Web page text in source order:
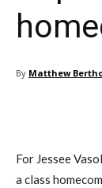
By Matthew
For Jessee
a class